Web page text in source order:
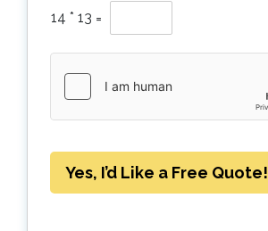
14 * 13 =
Yes, I’d Like a Free Quote!